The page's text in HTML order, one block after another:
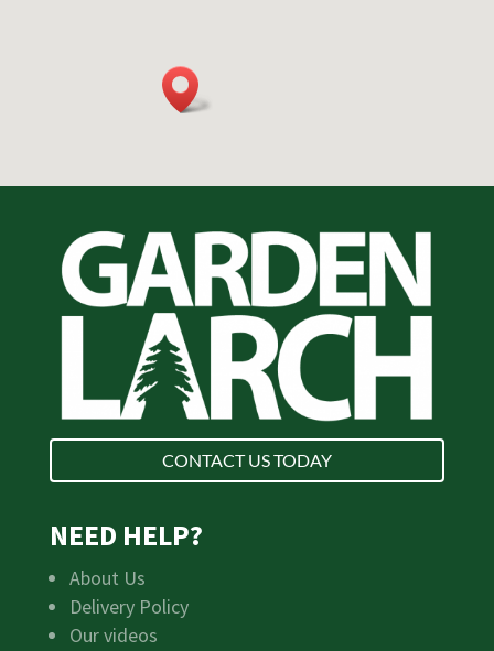
CONTACT US TODAY
NEED HELP?
About Us
Delivery Policy
Our videos